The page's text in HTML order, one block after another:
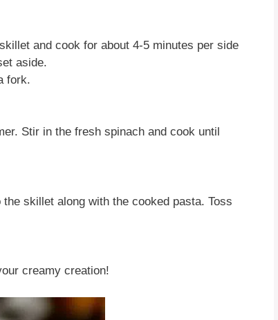
and cook for about 4-5 minutes per side
aside.
fork.
Stir in the fresh spinach and cook until
skillet along with the cooked pasta. Toss
creamy creation!